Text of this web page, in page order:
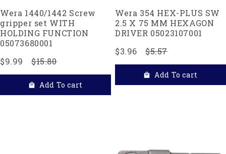
Wera 1440/1442 Screw
gripper set WITH
HOLDING FUNCTION
05073680001
$9.99
$15.80
Add To cart
Wera 354 HEX-PLUS SW
2.5 X 75 MM HEXAGON
DRIVER 05023107001
$3.96
$5.57
Add To cart